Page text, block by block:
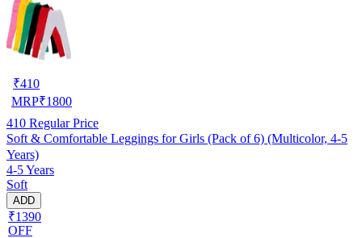
₹410
MRP₹1800
410 Regular Price
Soft & Comfortable Leggings for Girls (Pack of 6) (Multicolor, 4-5
Years)
4-5 Years
Soft
ADD
₹1390
OFF